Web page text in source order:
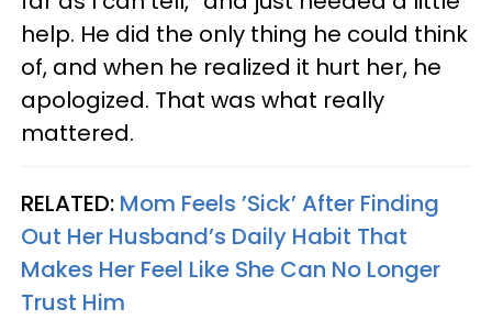
help. He did the only thing he could think
of, and when he realized it hurt her, he
apologized. That was what really
mattered.
RELATED: Mom Feels ’Sick’ After Finding
Out Her Husband’s Daily Habit That
Makes Her Feel Like She Can No Longer
Trust Him